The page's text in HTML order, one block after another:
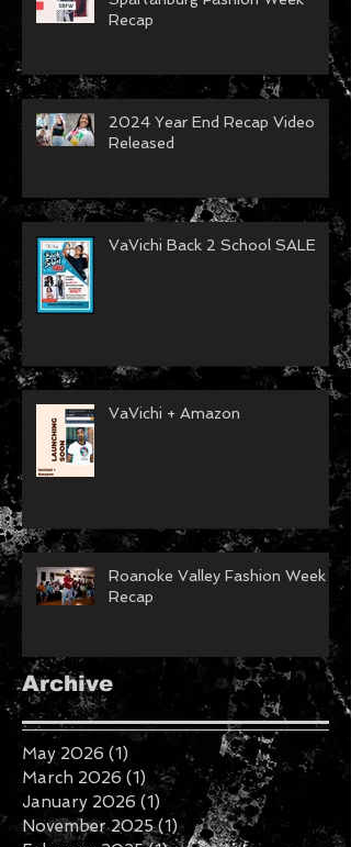
Archive
May 2026 (1)1 post
March 2026 (1)1 post